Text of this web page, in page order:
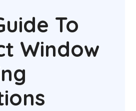
To
Window